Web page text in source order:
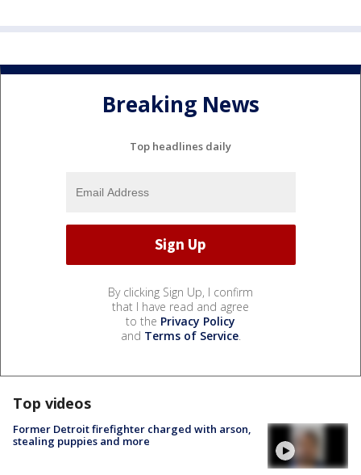
Breaking News
Top headlines daily
By clicking Sign Up, I confirm
that I have read and agree
to the Privacy Policy
and Terms of Service.
Top videos
Former Detroit firefighter charged with arson,
stealing puppies and more